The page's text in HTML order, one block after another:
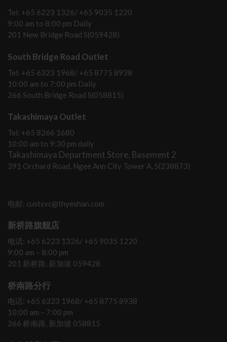
Tel: +65 6223 1326/ +65 9035 1220
9:00 am to 8:00 pm Daily
201 New Bridge Road S(059428)
South Bridge Road Outlet
Tel: +65 6323 1968/ +65 8775 8938
10:00 am to 7:00 pm Daily
266 South Bridge Road S(058815)
Takashimaya Outlet
Tel: +65 8266 1680
10:00 am to 9:30 pm daily
Takashimaya Department Store, Basement 2
391 Orchard Road, Ngee Ann City Tower A, S(238873)
电邮: custsvc@thyeshan.com
新桥路旗舰店
电话: +65 6223 1326/ +65 9035 1220
9:00 am – 8:00 pm
201 新桥路, 新加坡 059428
桥南路分行
电话: +65 6323 1968/ +65 8775 8938
10:00 am – 7:00 pm
266 桥南路, 新加坡 058815